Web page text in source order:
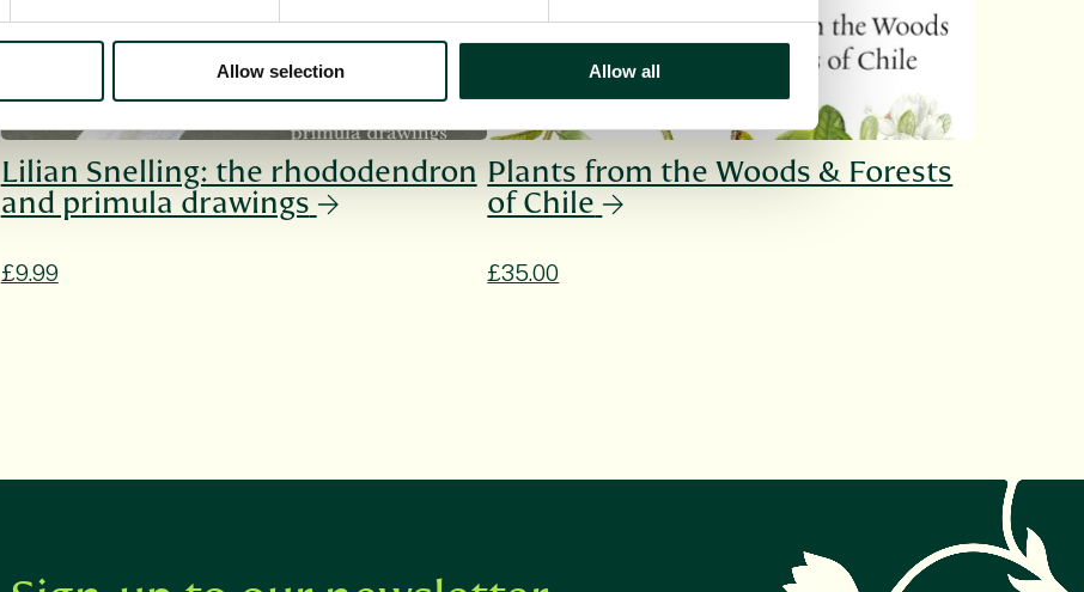
Allow selection Allow all
Lilian Snelling: the rhododendron
and primula drawings
£9.99
Plants from the Woods & Forests
of Chile
£35.00